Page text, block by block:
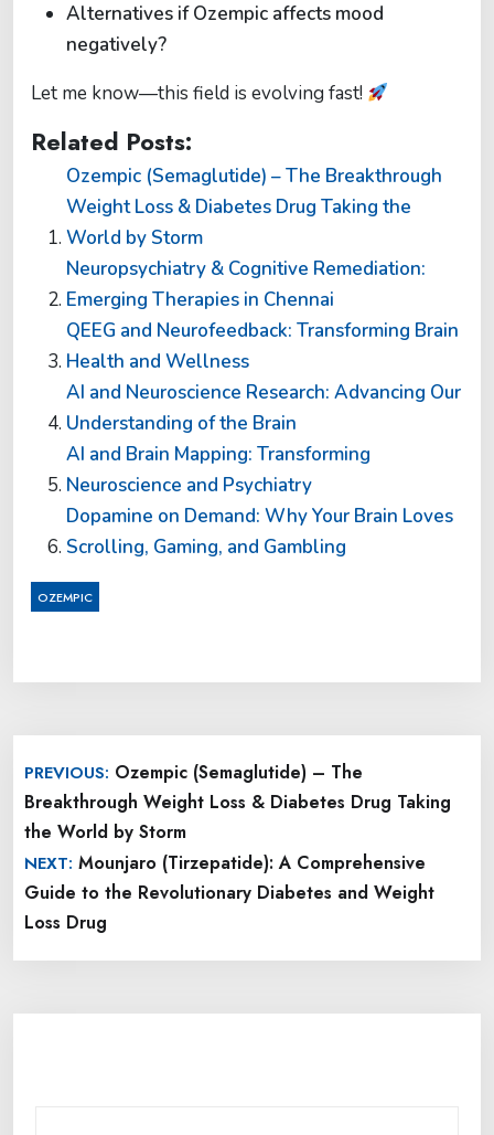
Alternatives if Ozempic affects mood
negatively?
Let me know—this field is evolving fast!
Related Posts:
Ozempic (Semaglutide) – The Breakthrough
Weight Loss & Diabetes Drug Taking the
World by Storm
Neuropsychiatry & Cognitive Remediation:
Emerging Therapies in Chennai
QEEG and Neurofeedback: Transforming Brain
Health and Wellness
AI and Neuroscience Research: Advancing Our
Understanding of the Brain
AI and Brain Mapping: Transforming
Neuroscience and Psychiatry
Dopamine on Demand: Why Your Brain Loves
Scrolling, Gaming, and Gambling
OZEMPIC
navigation
PREVIOUS: Ozempic (Semaglutide) – The
Breakthrough Weight Loss & Diabetes Drug Taking
the World by Storm
NEXT: Mounjaro (Tirzepatide): A Comprehensive
Guide to the Revolutionary Diabetes and Weight
Loss Drug